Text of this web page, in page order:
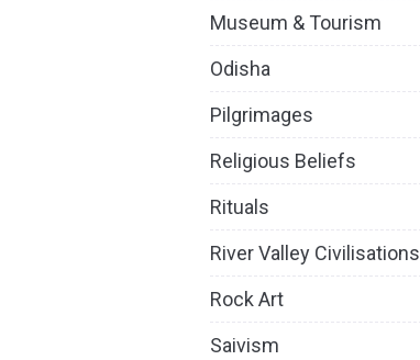
Museum & Tourism
Odisha
Pilgrimages
Religious Beliefs
Rituals
River Valley Civilisations
Rock Art
Saivism